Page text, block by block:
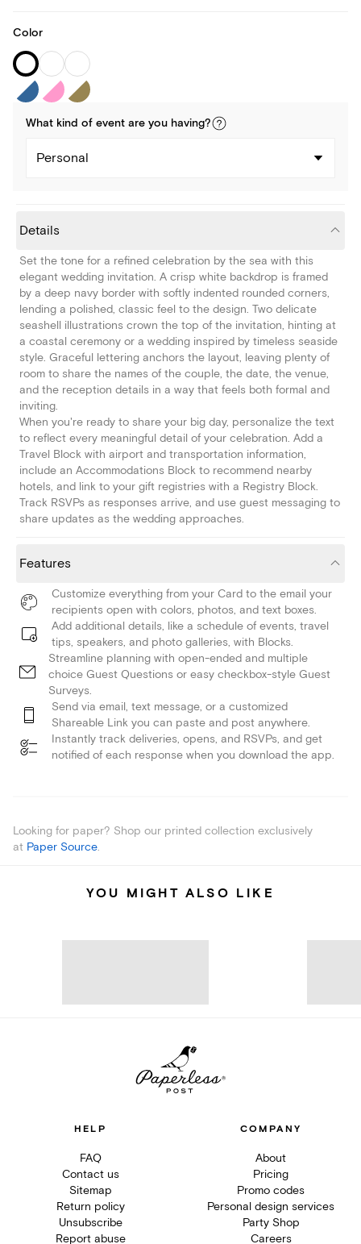
Color
What kind of event are you having?
Personal
Details
Set the tone for a refined celebration by the sea with this
elegant wedding invitation. A crisp white backdrop is framed
by a deep navy border with softly indented rounded corners,
lending a polished, classic feel to the design. Two delicate
seashell illustrations crown the top of the invitation, hinting at
a coastal ceremony or a wedding inspired by timeless seaside
style. Graceful lettering anchors the layout, leaving plenty of
room to share the names of the couple, the date, the venue,
and the reception details in a way that feels both formal and
inviting.
When you're ready to share your big day, personalize the text
to reflect every meaningful detail of your celebration. Add a
Travel Block with airport and transportation information,
include an Accommodations Block to recommend nearby
hotels, and link to your gift registries with a Registry Block.
Track RSVPs as responses arrive, and use guest messaging to
share updates as the wedding approaches.
Features
Customize everything from your Card to the email your
recipients open with colors, photos, and text boxes.
Add additional details, like a schedule of events, travel
tips, speakers, and photo galleries, with Blocks.
Streamline planning with open-ended and multiple
choice Guest Questions or easy checkbox-style Guest
Surveys.
Send via email, text message, or a customized
Shareable Link you can paste and post anywhere.
Instantly track deliveries, opens, and RSVPs, and get
notified of each response when you download the app.
Looking for paper? Shop our printed collection exclusively
at Paper Source.
YOU MIGHT ALSO LIKE
HELP
FAQ
Contact us
Sitemap
Return policy
Unsubscribe
Report abuse
COMPANY
About
Pricing
Promo codes
Personal design services
Party Shop
Careers